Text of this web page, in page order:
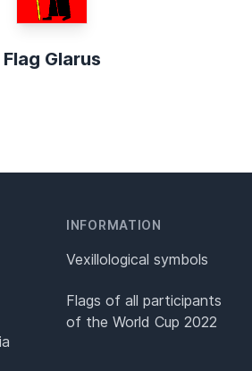
Flag Glarus
INFORMATION
Vexillological symbols
Flags of all participants
of the World Cup 2022